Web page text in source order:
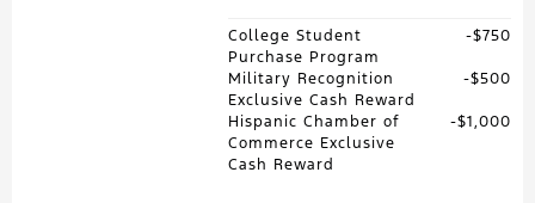
College Student
Purchase Program
$750
Military Recognition
Exclusive Cash Reward
$500
Hispanic Chamber of
Commerce Exclusive
Cash Reward
$1,000